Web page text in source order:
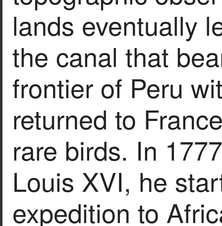
lands eventually
the canal that
frontier of Peru
returned to
rare birds. In
Louis XVI, he
expedition to